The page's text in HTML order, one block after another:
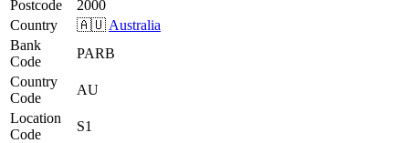
Postcode
2000
Country
🇦🇺 Australia
Bank
Code
PARB
Country
Code
AU
Location
Code
S1